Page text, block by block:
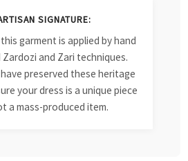
SIGNATURE:
garment is applied by hand
and Zari techniques.
preserved these heritage
your dress is a unique piece
a mass-produced item.